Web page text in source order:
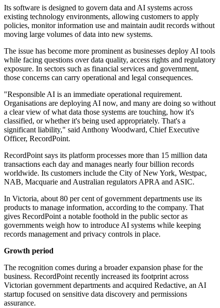
Its software is designed to govern data and AI systems across
existing technology environments, allowing customers to apply
policies, monitor information use and maintain audit records without
moving large volumes of data into new systems.
The issue has become more prominent as businesses deploy AI tools
while facing questions over data quality, access rights and regulatory
exposure. In sectors such as financial services and government,
those concerns can carry operational and legal consequences.
"Responsible AI is an immediate operational requirement.
Organisations are deploying AI now, and many are doing so without
a clear view of what data those systems are touching, how it's
classified, or whether it's being used appropriately. That's a
significant liability," said Anthony Woodward, Chief Executive
Officer, RecordPoint.
RecordPoint says its platform processes more than 15 million data
transactions each day and manages nearly four billion records
worldwide. Its customers include the City of New York, Westpac,
NAB, Macquarie and Australian regulators APRA and ASIC.
In Victoria, about 80 per cent of government departments use its
products to manage information, according to the company. That
gives RecordPoint a notable foothold in the public sector as
governments weigh how to introduce AI systems while keeping
records management and privacy controls in place.
Growth period
The recognition comes during a broader expansion phase for the
business. RecordPoint recently increased its footprint across
Victorian government departments and acquired Redactive, an AI
startup focused on sensitive data discovery and permissions
assurance.